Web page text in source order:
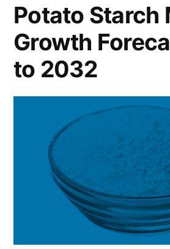
Potato Starch
Growth
to 2032